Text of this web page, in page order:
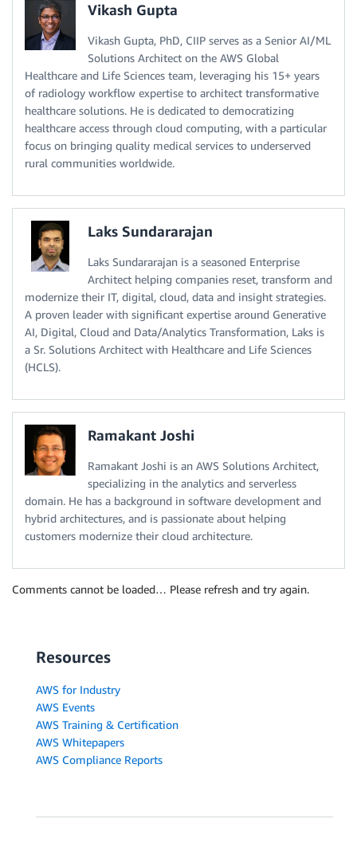
Vikash Gupta
Vikash Gupta, PhD, CIIP serves as a Senior AI/ML
Solutions Architect on the AWS Global
Healthcare and Life Sciences team, leveraging his 15+ years
of radiology workflow expertise to architect transformative
healthcare solutions. He is dedicated to democratizing
healthcare access through cloud computing, with a particular
focus on bringing quality medical services to underserved
rural communities worldwide.
Laks Sundararajan
Laks Sundararajan is a seasoned Enterprise
Architect helping companies reset, transform and
modernize their IT, digital, cloud, data and insight strategies.
A proven leader with significant expertise around Generative
AI, Digital, Cloud and Data/Analytics Transformation, Laks is
a Sr. Solutions Architect with Healthcare and Life Sciences
(HCLS).
Ramakant Joshi
Ramakant Joshi is an AWS Solutions Architect,
specializing in the analytics and serverless
domain. He has a background in software development and
hybrid architectures, and is passionate about helping
customers modernize their cloud architecture.
Comments cannot be loaded… Please refresh and try again.
Resources
AWS for Industry
AWS Events
AWS Training & Certification
AWS Whitepapers
AWS Compliance Reports